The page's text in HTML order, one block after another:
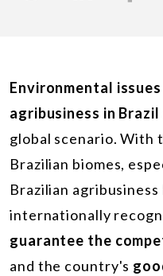
Environmental issues
agribusiness in Brazil
global scenario. With
Brazilian biomes,
Brazilian
internationally
guarantee the
and the country's